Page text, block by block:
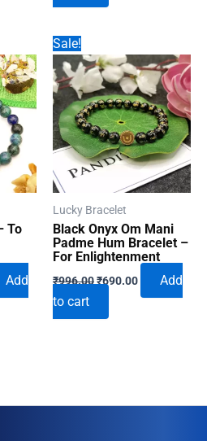
₹996.00.
To
Add
Sale!
Lucky Bracelet
Black Onyx Om Mani
Padme Hum Bracelet –
For Enlightenment
₹996.00Original
price
₹996.00.
₹690.00Current
Add
to cart